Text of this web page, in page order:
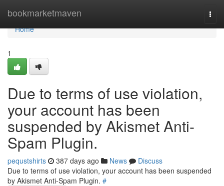
bookmarketmaven
Home
Home
1
Due to terms of use violation,
your account has been
suspended by Akismet Anti-
Spam Plugin.
pequstshirts 387 days ago News
Discuss
Due to terms of use violation, your account has been suspended
by Akismet Anti-Spam Plugin. #